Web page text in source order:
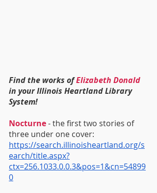
Find the works of Elizabeth Donald
in your Illinois Heartland Library
System!
Nocturne - the first two stories of
three under one cover:
https://search.illinoisheartland.org/s
earch/title.aspx?
ctx=256.1033.0.0.3&pos=1&cn=54899
0